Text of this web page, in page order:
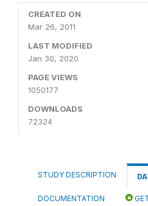
CREATED ON
Mar 26, 2011
LAST MODIFIED
Jan 30, 2020
PAGE VIEWS
1050177
DOWNLOADS
72324
STUDY DESCRIPTION
DOCUMENTATION